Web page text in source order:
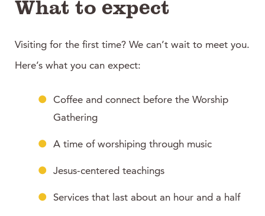
What to expect
Visiting for the first time? We can’t wait to meet you.
Here’s what you can expect:
Coffee and connect before the Worship
Gathering
A time of worshiping through music
Jesus-centered teachings
Services that last about an hour and a half